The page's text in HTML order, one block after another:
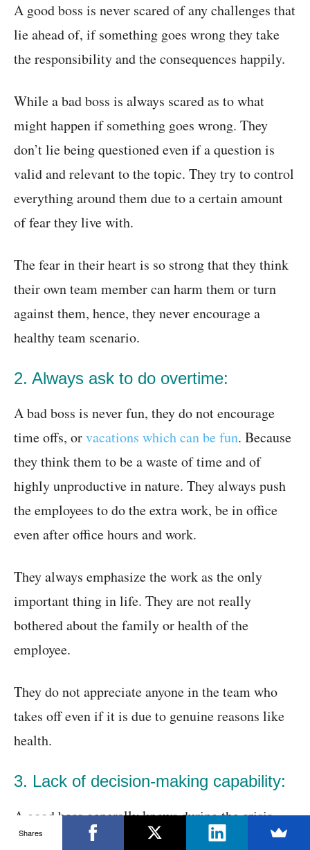
A good boss is never scared of any challenges that
lie ahead of, if something goes wrong they take
the responsibility and the consequences happily.
While a bad boss is always scared as to what
might happen if something goes wrong. They
don’t lie being questioned even if a question is
valid and relevant to the topic. They try to control
everything around them due to a certain amount
of fear they live with.
The fear in their heart is so strong that they think
their own team member can harm them or turn
against them, hence, they never encourage a
healthy team scenario.
2. Always ask to do overtime:
A bad boss is never fun, they do not encourage
time offs, orvacations which can be fun. Because
they think them to be a waste of time and of
highly unproductive in nature. They always push
the employees to do the extra work, be in office
even after office hours and work.
They always emphasize the work as the only
important thing in life. They are not really
bothered about the family or health of the
employee.
They do not appreciate anyone in the team who
takes off even if it is due to genuine reasons like
health.
3. Lack of decision-making capability:
A good boss generally knows during the crisis
what is the best decision to make. They are
Shares